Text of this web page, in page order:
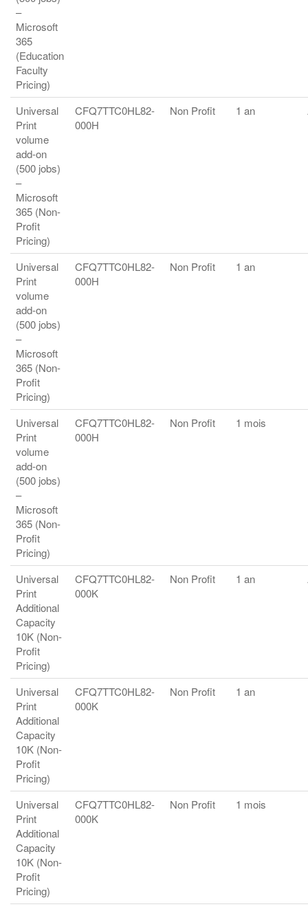
–
Microsoft
365
(Education
Faculty
Pricing)
Universal
Print
volume
add-on
(500 jobs)
–
Microsoft
365 (Non-
Profit
Pricing)
CFQ7TTC0HL82-
000H
Non Profit 1 an
Universal
Print
volume
add-on
(500 jobs)
–
Microsoft
365 (Non-
Profit
Pricing)
CFQ7TTC0HL82-
000H
Non Profit 1 an
Universal
Print
volume
add-on
(500 jobs)
–
Microsoft
365 (Non-
Profit
Pricing)
CFQ7TTC0HL82-
000H
Non Profit 1 mois
Universal
Print
Additional
Capacity
10K (Non-
Profit
Pricing)
CFQ7TTC0HL82-
000K
Non Profit 1 an
Universal
Print
Additional
Capacity
10K (Non-
Profit
Pricing)
CFQ7TTC0HL82-
000K
Non Profit 1 an
Universal
Print
Additional
Capacity
10K (Non-
Profit
Pricing)
CFQ7TTC0HL82-
000K
Non Profit 1 mois